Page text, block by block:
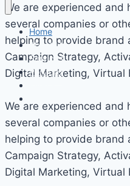
We are experienced
several companies or
helping to provide brand
Campaign Strategy,
Digital Marketing, Virtual
We are experienced
several companies or
helping to provide brand
Campaign Strategy,
Digital Marketing, Virtual
Home
About Us
Services
Portfolio